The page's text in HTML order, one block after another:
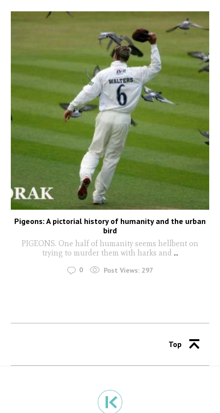
Pigeons: A pictorial history of humanity and the urban
bird
PIGEONS. One half of humanity seems hellbent on
trying to murder them with harks and ...
0 Post Views: 297
Top